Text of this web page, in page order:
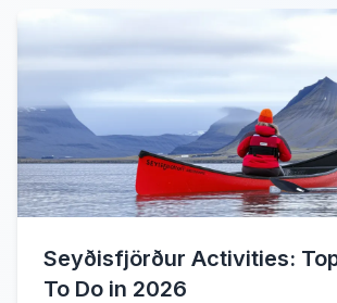
Seyðisfjörður Activities:
To Do in 2026